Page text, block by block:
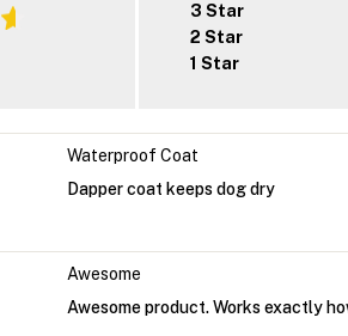
3 Star
2 Star
1 Star
Waterproof Coat
Dapper coat keeps dog dry
Awesome
Awesome product. Works exactly